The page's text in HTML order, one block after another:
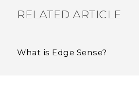
RELATED ARTICLE
What is Edge Sense?